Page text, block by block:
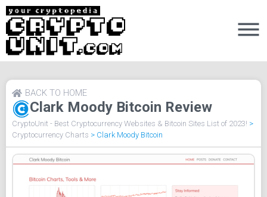
Clark Moody Bitcoin Review
BACK TO HOME
CryptoUnit - Best Cryptocurrency Websites & Bitcoin Sites List of 2023! >
Cryptocurrency Charts > Clark Moody Bitcoin